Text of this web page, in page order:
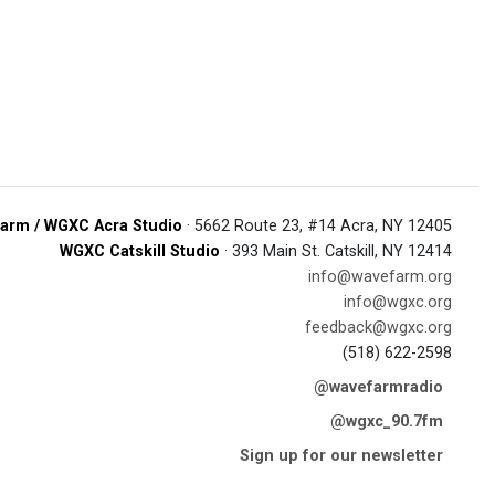
/ WGXC Acra Studio · 5662 Route 23, #14 Acra, NY 12405
WGXC Catskill Studio · 393 Main St. Catskill, NY 12414
info@wavefarm.org
info@wgxc.org
feedback@wgxc.org
(518) 622-2598
@wavefarmradio
@wgxc_90.7fm
Sign up for our newsletter